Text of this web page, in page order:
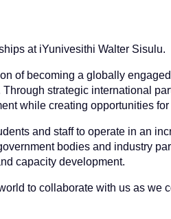
at iYunivesithi Walter Sisulu.
of becoming a globally
strategic international
while creating opportunities
and staff to operate in an
bodies and industry
capacity development.
to collaborate with us as we